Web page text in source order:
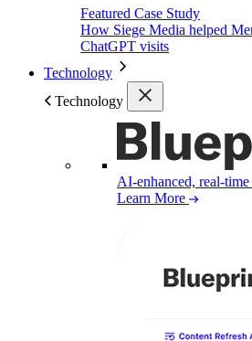
Featured Case Study
How Siege Media helped
ChatGPT visits
Technology
Technology
AI-enhanced, real-
Learn More